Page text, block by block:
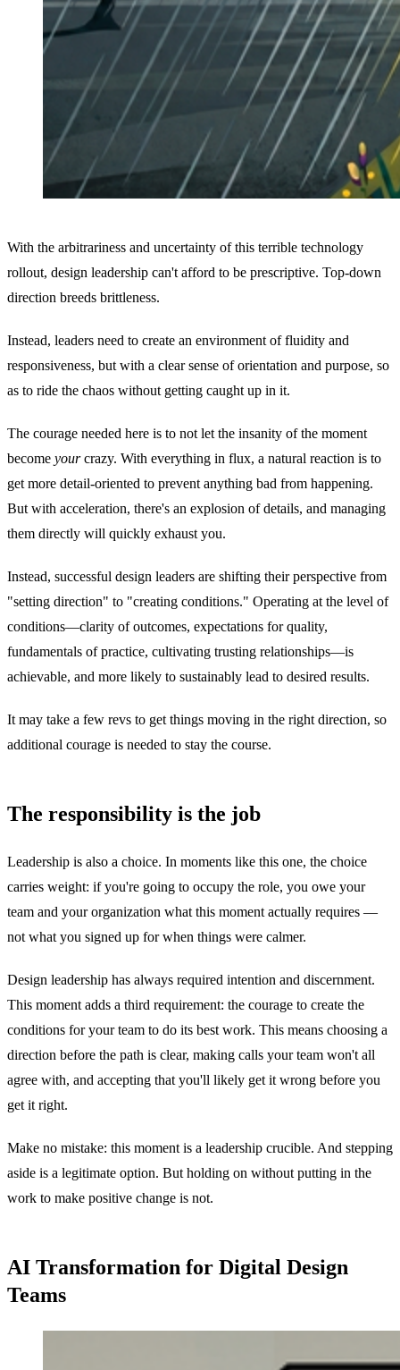
With the arbitrariness and uncertainty of this terrible technology
rollout, design leadership can't afford to be prescriptive. Top-down
direction breeds brittleness.
Instead, leaders need to create an environment of fluidity and
responsiveness, but with a clear sense of orientation and purpose, so
as to ride the chaos without getting caught up in it.
The courage needed here is to not let the insanity of the moment
become yourcrazy. With everything in flux, a natural reaction is to
get more detail-oriented to prevent anything bad from happening.
But with acceleration, there's an explosion of details, and managing
them directly will quickly exhaust you.
Instead, successful design leaders are shifting their perspective from
"setting direction" to "creating conditions." Operating at the level of
conditions—clarity of outcomes, expectations for quality,
fundamentals of practice, cultivating trusting relationships—is
achievable, and more likely to sustainably lead to desired results.
It may take a few revs to get things moving in the right direction, so
additional courage is needed to stay the course.
The responsibility is the job
Leadership is also a choice. In moments like this one, the choice
carries weight: if you're going to occupy the role, you owe your
team and your organization what this moment actually requires —
not what you signed up for when things were calmer.
Design leadership has always required intention and discernment.
This moment adds a third requirement: the courage to create the
conditions for your team to do its best work. This means choosing a
direction before the path is clear, making calls your team won't all
agree with, and accepting that you'll likely get it wrong before you
get it right.
Make no mistake: this moment is a leadership crucible. And stepping
aside is a legitimate option. But holding on without putting in the
work to make positive change is not.
AI Transformation for Digital Design
Teams